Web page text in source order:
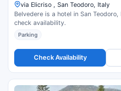
via Elicriso , San Teodoro, Italy
Belvedere is a hotel in San
check availability.
Parking
Check Availability